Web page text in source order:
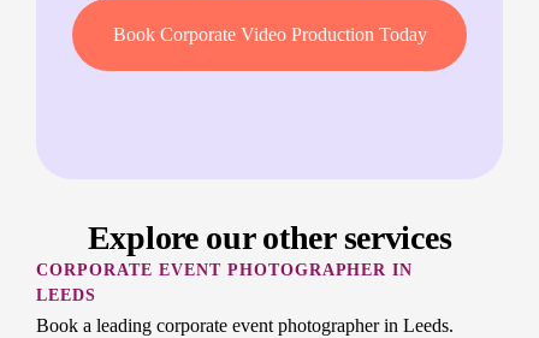
Book Corporate Video Production Today
Explore our other services
CORPORATE EVENT PHOTOGRAPHER IN
LEEDS
Book a leading corporate event photographer in Leeds.